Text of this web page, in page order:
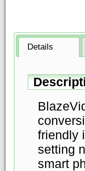
Details
friendly
setting
smart